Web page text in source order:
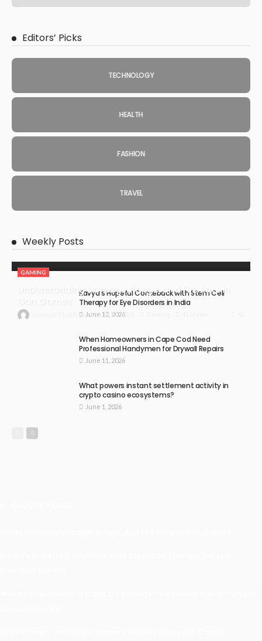
Editors’ Picks
TECHNOLOGY
HEALTH
FASHION
TRAVEL
Weekly Posts
GAMING
Understanding Damage, Range, and Fire Rate in
Hannah Charlton July 30, 2026
Kavya’s Hopeful Comeback with Stem Cell
Therapy for Eye Disorders in India
June 12, 2026
When Homeowners in Cape Cod Need
Professional Handymen for Drywall Repairs
June 11, 2026
What powers instant settlement activity in
crypto casino ecosystems?
June 1, 2026